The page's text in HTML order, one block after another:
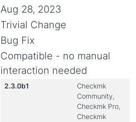
Aug 28, 2023
Trivial Change
Bug Fix
Compatible - no manual
interaction needed
2.3.0b1
Checkmk
Community,
Checkmk Pro,
Checkmk